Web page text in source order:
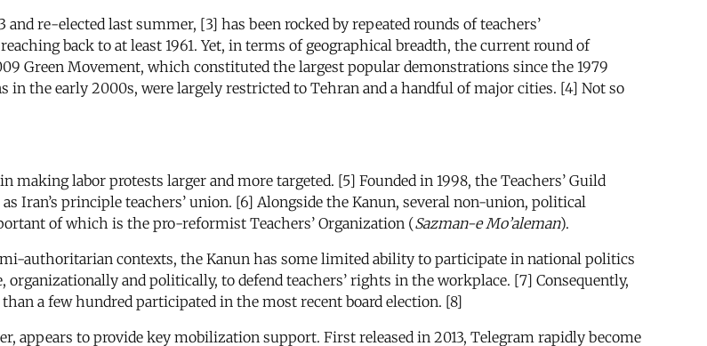
re-elected last summer, [3] has been rocked by repeated rounds of teachers’
back to at least 1961. Yet, in terms of geographical breadth, the current round of
Green Movement, which constituted the largest popular demonstrations since the 1979
in the early 2000s, were largely restricted to Tehran and a handful of major cities. [4] Not so
making labor protests larger and more targeted. [5] Founded in 1998, the Teachers’ Guild
Iran’s principle teachers’ union. [6] Alongside the Kanun, several non-union, political
of which is the pro-reformist Teachers’ Organization (Sazman-e Mo’aleman).
authoritarian contexts, the Kanun has some limited ability to participate in national politics
and politically, to defend teachers’ rights in the workplace. [7] Consequently,
a few hundred participated in the most recent board election. [8]
appears to provide key mobilization support. First released in 2013, Telegram rapidly become